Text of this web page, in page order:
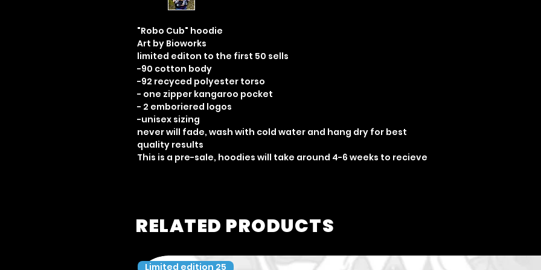
"Robo Cub" hoodie
Art by Bioworks
limited editon to the first 50 sells
-90 cotton body
-92 recyced polyester torso
- one zipper kangaroo pocket
- 2 emboriered logos
-unisex sizing
never will fade, wash with cold water and hang dry for best
quality results
This is a pre-sale, hoodies will take around 4-6 weeks to recieve
RELATED PRODUCTS
Limited edition 25